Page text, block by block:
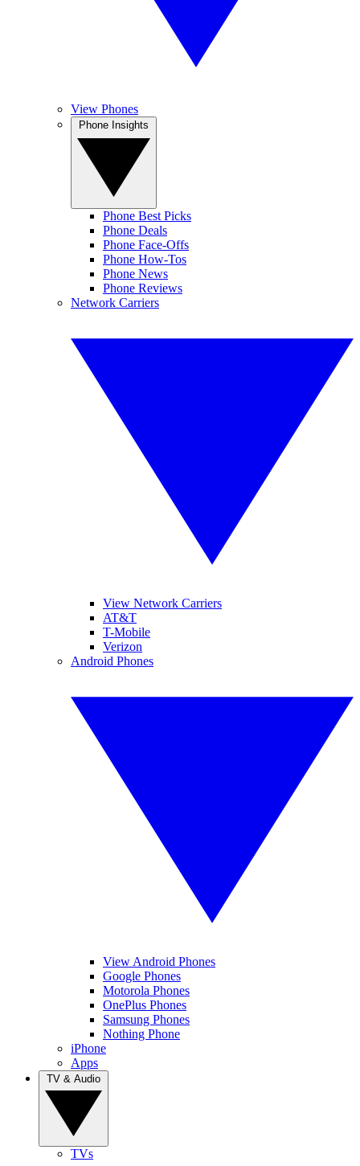
View Phones
Phone Best Picks
Phone Deals
Phone Face-Offs
Phone How-Tos
Phone News
Phone Reviews
Network Carriers
View Network Carriers
AT&T
T-Mobile
Verizon
Android Phones
View Android Phones
Google Phones
Motorola Phones
OnePlus Phones
Samsung Phones
Nothing Phone
iPhone
Apps
TVs